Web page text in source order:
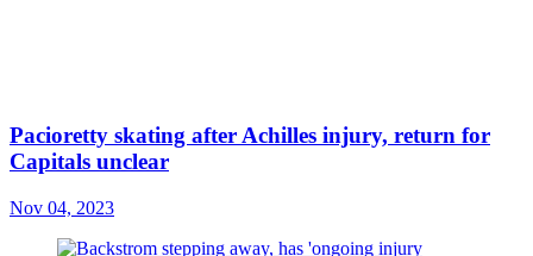
Pacioretty skating after Achilles injury, return for
Capitals unclear
Nov 04, 2023